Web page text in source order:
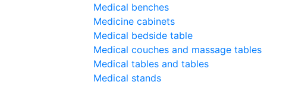
Medical benches
Medicine cabinets
Medical bedside table
Medical couches and massage tables
Medical tables and tables
Medical stands